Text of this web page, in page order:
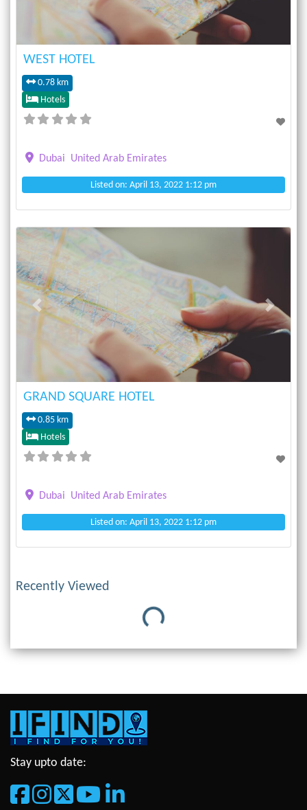
WEST HOTEL
0.78 km
Hotels
Dubai United Arab Emirates
Listed on: April 13, 2022 1:12 pm
Previous Next
GRAND SQUARE HOTEL
0.85 km
Hotels
Dubai United Arab Emirates
Listed on: April 13, 2022 1:12 pm
Recently Viewed
Loading...
Stay upto date: